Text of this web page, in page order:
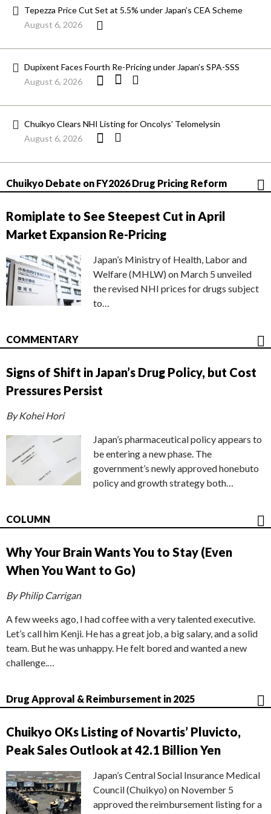
Tepezza Price Cut Set at 5.5% under Japan’s CEA Scheme
August 6, 2026
Dupixent Faces Fourth Re-Pricing under Japan’s SPA-SSS
August 6, 2026
Chuikyo Clears NHI Listing for Oncolys’ Telomelysin
August 6, 2026
Chuikyo Debate on FY2026 Drug Pricing Reform
Romiplate to See Steepest Cut in April
Market Expansion Re-Pricing
Japan’s Ministry of Health, Labor and
Welfare (MHLW) on March 5 unveiled
the revised NHI prices for drugs subject
to…
COMMENTARY
Signs of Shift in Japan’s Drug Policy, but Cost
Pressures Persist
By Kohei Hori
Japan’s pharmaceutical policy appears to
be entering a new phase. The
government’s newly approved honebuto
policy and growth strategy both…
COLUMN
Why Your Brain Wants You to Stay (Even
When You Want to Go)
By Philip Carrigan
A few weeks ago, I had coffee with a very talented executive.
Let’s call him Kenji. He has a great job, a big salary, and a solid
team. But he was unhappy. He felt bored and wanted a new
challenge.…
Drug Approval & Reimbursement in 2025
Chuikyo OKs Listing of Novartis’ Pluvicto,
Peak Sales Outlook at 42.1 Billion Yen
Japan’s Central Social Insurance Medical
Council (Chuikyo) on November 5
approved the reimbursement listing for a